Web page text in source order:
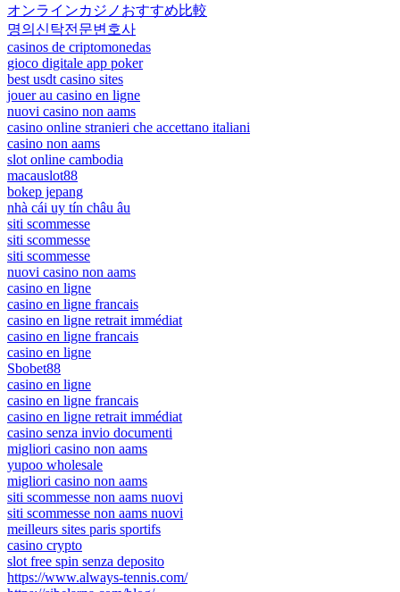
オンラインカジノおすすめ比較
명의신탁전문변호사
casinos de criptomonedas
gioco digitale app poker
best usdt casino sites
jouer au casino en ligne
nuovi casino non aams
casino online stranieri che accettano italiani
casino non aams
slot online cambodia
macauslot88
bokep jepang
nhà cái uy tín châu âu
siti scommesse
siti scommesse
siti scommesse
nuovi casino non aams
casino en ligne
casino en ligne francais
casino en ligne retrait immédiat
casino en ligne francais
casino en ligne
Sbobet88
casino en ligne
casino en ligne francais
casino en ligne retrait immédiat
casino senza invio documenti
migliori casino non aams
yupoo wholesale
migliori casino non aams
siti scommesse non aams nuovi
siti scommesse non aams nuovi
meilleurs sites paris sportifs
casino crypto
slot free spin senza deposito
https://www.always-tennis.com/